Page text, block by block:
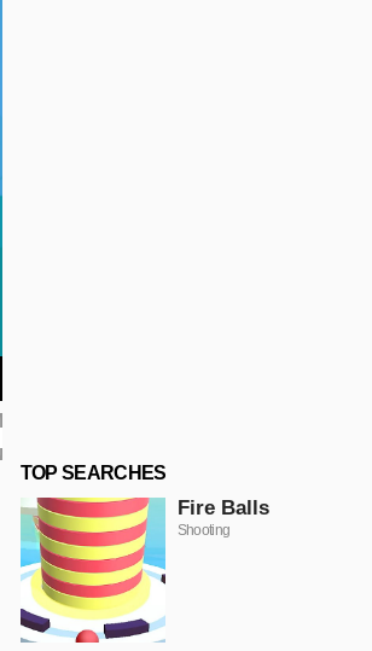
TOP SEARCHES
Fire Balls
Shooting